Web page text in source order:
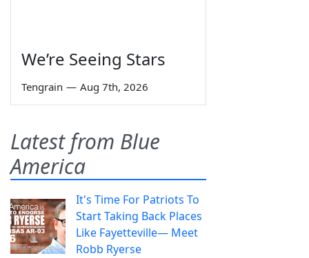
We’re Seeing Stars
Tengrain — Aug 7th, 2026
Latest from Blue
America
It's Time For Patriots To
Start Taking Back Places
Like Fayetteville— Meet
Robb Ryerse